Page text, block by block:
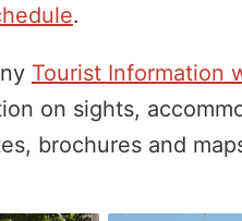
.
Tourist Information
on sights,
brochures and